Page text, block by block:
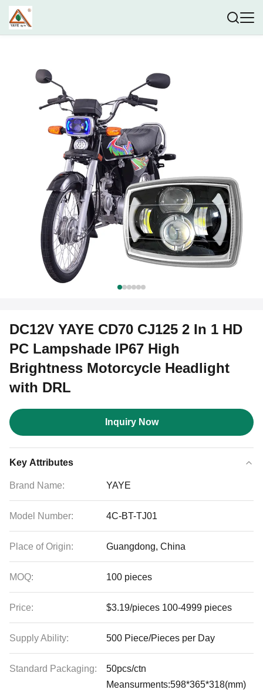
DC12V YAYE CD70 CJ125 2 In 1 HD
PC Lampshade IP67 High
Brightness Motorcycle Headlight
with DRL
Inquiry Now
Key Attributes
Brand Name: YAYE
Model Number: 4C-BT-TJ01
Place of Origin: Guangdong, China
MOQ: 100 pieces
Price: $3.19/pieces 100-4999 pieces
Supply Ability: 500 Piece/Pieces per Day
Standard Packaging:
50pcs/ctn
Meansurments:598*365*318(mm)